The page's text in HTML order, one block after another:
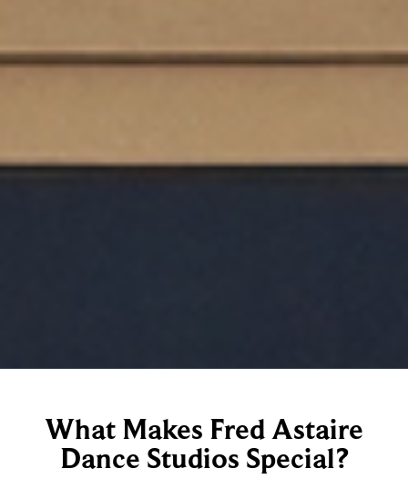
What Makes Fred Astaire
Dance Studios Special?